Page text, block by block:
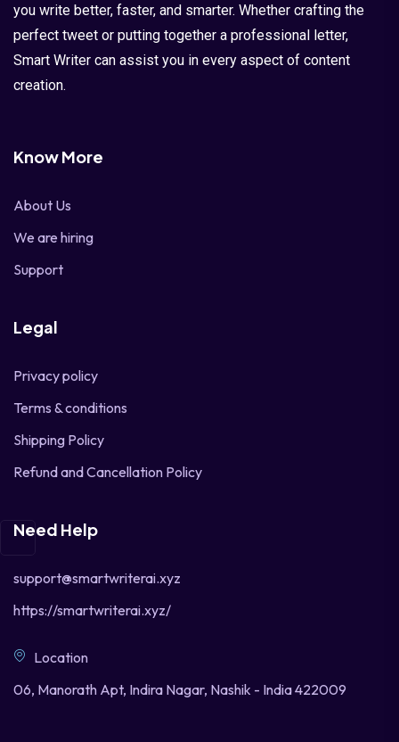
you write better, faster, and smarter. Whether crafting the
perfect tweet or putting together a professional letter,
Smart Writer can assist you in every aspect of content
creation.
Know More
About Us
We are hiring
Support
Legal
Privacy policy
Terms & conditions
Shipping Policy
Refund and Cancellation Policy
Need Help
support@smartwriterai.xyz
https://smartwriterai.xyz/
Location
06, Manorath Apt, Indira Nagar, Nashik - India 422009